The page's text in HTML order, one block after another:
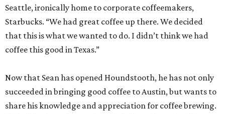
Seattle, ironically home to corporate coffeemakers,
Starbucks. “We had great coffee up there. We decided
that this is what we wanted to do. I didn’t think we had
coffee this good in Texas.”
Now that Sean has opened Houndstooth, he has not only
succeeded in bringing good coffee to Austin, but wants to
share his knowledge and appreciation for coffee brewing.